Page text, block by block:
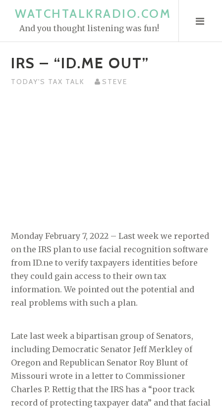
WATCHTALKRADIO.COM
And you thought listening was fun!
IRS – “ID.ME OUT”
TODAY'S TAX TALK STEVE
Monday February 7, 2022 – Last week we reported
on the IRS plan to use facial recognition software
from ID.ne to verify taxpayers identities before
they could gain access to their own tax
information. We pointed out the potential and
real problems with such a plan.
Late last week a bipartisan group of Senators,
including Democratic Senator Jeff Merkley of
Oregon and Republican Senator Roy Blunt of
Missouri wrote in a letter to Commissioner
Charles P. Rettig that the IRS has a “poor track
record of protecting taxpayer data” and that facial